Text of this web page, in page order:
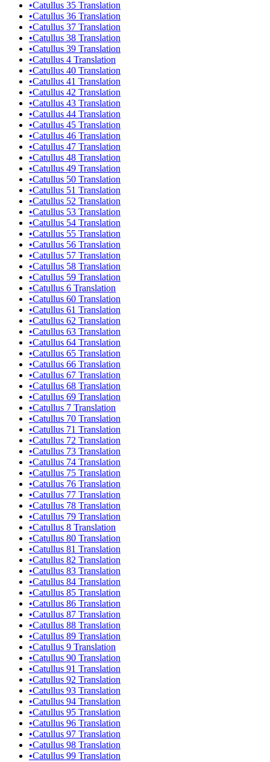
•Catullus 35 Translation
•Catullus 36 Translation
•Catullus 37 Translation
•Catullus 38 Translation
•Catullus 39 Translation
•Catullus 4 Translation
•Catullus 40 Translation
•Catullus 41 Translation
•Catullus 42 Translation
•Catullus 43 Translation
•Catullus 44 Translation
•Catullus 45 Translation
•Catullus 46 Translation
•Catullus 47 Translation
•Catullus 48 Translation
•Catullus 49 Translation
•Catullus 50 Translation
•Catullus 51 Translation
•Catullus 52 Translation
•Catullus 53 Translation
•Catullus 54 Translation
•Catullus 55 Translation
•Catullus 56 Translation
•Catullus 57 Translation
•Catullus 58 Translation
•Catullus 59 Translation
•Catullus 6 Translation
•Catullus 60 Translation
•Catullus 61 Translation
•Catullus 62 Translation
•Catullus 63 Translation
•Catullus 64 Translation
•Catullus 65 Translation
•Catullus 66 Translation
•Catullus 67 Translation
•Catullus 68 Translation
•Catullus 69 Translation
•Catullus 7 Translation
•Catullus 70 Translation
•Catullus 71 Translation
•Catullus 72 Translation
•Catullus 73 Translation
•Catullus 74 Translation
•Catullus 75 Translation
•Catullus 76 Translation
•Catullus 77 Translation
•Catullus 78 Translation
•Catullus 79 Translation
•Catullus 8 Translation
•Catullus 80 Translation
•Catullus 81 Translation
•Catullus 82 Translation
•Catullus 83 Translation
•Catullus 84 Translation
•Catullus 85 Translation
•Catullus 86 Translation
•Catullus 87 Translation
•Catullus 88 Translation
•Catullus 89 Translation
•Catullus 9 Translation
•Catullus 90 Translation
•Catullus 91 Translation
•Catullus 92 Translation
•Catullus 93 Translation
•Catullus 94 Translation
•Catullus 95 Translation
•Catullus 96 Translation
•Catullus 97 Translation
•Catullus 98 Translation
•Catullus 99 Translation